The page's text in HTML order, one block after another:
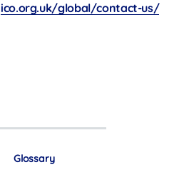
ico.org.uk/global/contact-us/
Glossary